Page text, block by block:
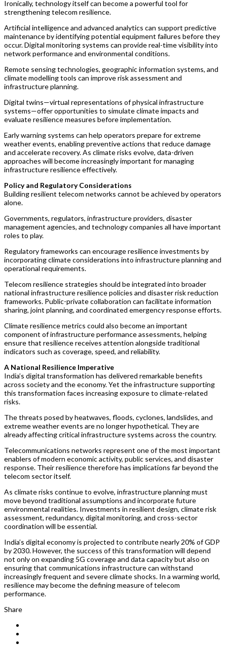
Ironically, technology itself can become a powerful tool for
strengthening telecom resilience.
Artificial intelligence and advanced analytics can support predictive
maintenance by identifying potential equipment failures before they
occur. Digital monitoring systems can provide real-time visibility into
network performance and environmental conditions.
Remote sensing technologies, geographic information systems, and
climate modelling tools can improve risk assessment and
infrastructure planning.
Digital twins—virtual representations of physical infrastructure
systems—offer opportunities to simulate climate impacts and
evaluate resilience measures before implementation.
Early warning systems can help operators prepare for extreme
weather events, enabling preventive actions that reduce damage
and accelerate recovery. As climate risks evolve, data-driven
approaches will become increasingly important for managing
infrastructure resilience effectively.
Policy and Regulatory Considerations
Building resilient telecom networks cannot be achieved by operators
alone.
Governments, regulators, infrastructure providers, disaster
management agencies, and technology companies all have important
roles to play.
Regulatory frameworks can encourage resilience investments by
incorporating climate considerations into infrastructure planning and
operational requirements.
Telecom resilience strategies should be integrated into broader
national infrastructure resilience policies and disaster risk reduction
frameworks. Public-private collaboration can facilitate information
sharing, joint planning, and coordinated emergency response efforts.
Climate resilience metrics could also become an important
component of infrastructure performance assessments, helping
ensure that resilience receives attention alongside traditional
indicators such as coverage, speed, and reliability.
A National Resilience Imperative
India’s digital transformation has delivered remarkable benefits
across society and the economy. Yet the infrastructure supporting
this transformation faces increasing exposure to climate-related
risks.
The threats posed by heatwaves, floods, cyclones, landslides, and
extreme weather events are no longer hypothetical. They are
already affecting critical infrastructure systems across the country.
Telecommunications networks represent one of the most important
enablers of modern economic activity, public services, and disaster
response. Their resilience therefore has implications far beyond the
telecom sector itself.
As climate risks continue to evolve, infrastructure planning must
move beyond traditional assumptions and incorporate future
environmental realities. Investments in resilient design, climate risk
assessment, redundancy, digital monitoring, and cross-sector
coordination will be essential.
India’s digital economy is projected to contribute nearly 20% of GDP
by 2030. However, the success of this transformation will depend
not only on expanding 5G coverage and data capacity but also on
ensuring that communications infrastructure can withstand
increasingly frequent and severe climate shocks. In a warming world,
resilience may become the defining measure of telecom
performance.
Share